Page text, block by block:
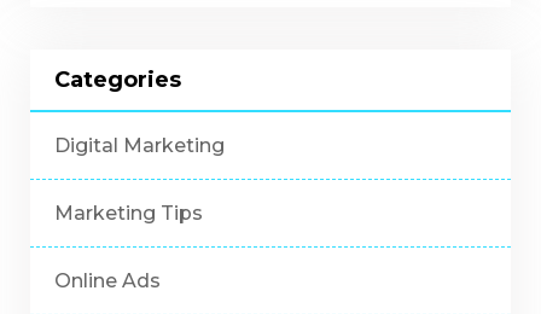
Categories
Digital Marketing
Marketing Tips
Online Ads